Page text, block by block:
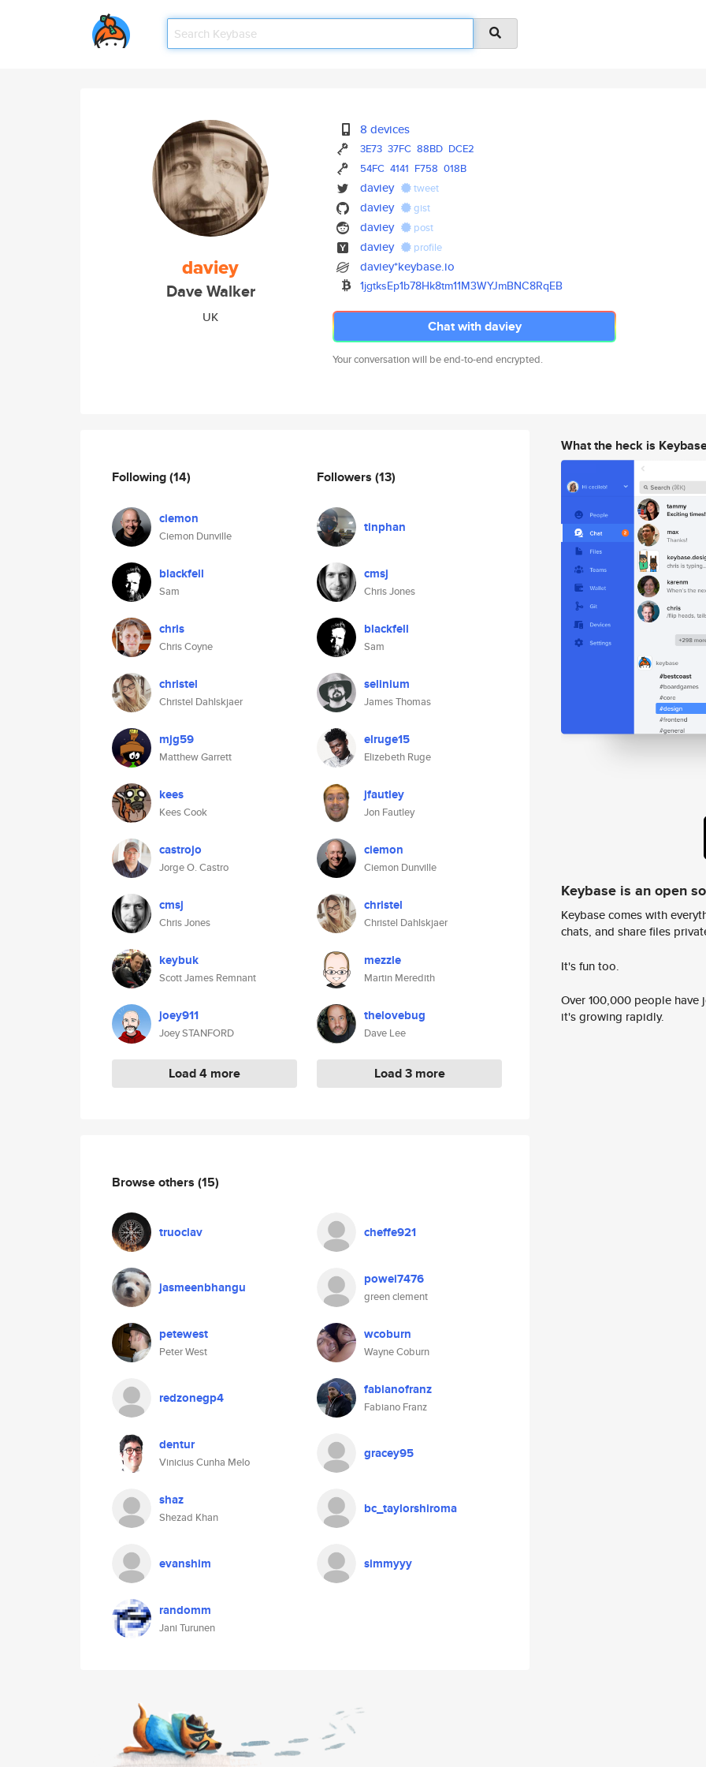
daviey
Dave Walker
UK
8 devices
3E73 37FC 88BD DCE2
54FC 4141 F758 018B
daviey tweet
daviey gist
daviey post
daviey profile
daviey*keybase.io
1jgtksEp1b78Hk8tm11M3WYJmBNC8RqEB
Chat with daviey
Your conversation will be end-to-end encrypted.
Following(14)
ciemon
Ciemon Dunville
blackfell
Sam
chris
Chris Coyne
christel
Christel Dahlskjaer
mjg59
Matthew Garrett
kees
Kees Cook
castrojo
Jorge O. Castro
cmsj
Chris Jones
keybuk
Scott James Remnant
joey911
Joey STANFORD
Load 4 more
Followers (13)
tinphan
cmsj
Chris Jones
blackfell
Sam
selinium
James Thomas
elruge15
Elizebeth Ruge
jfautley
Jon Fautley
ciemon
Ciemon Dunville
christel
Christel Dahlskjaer
mezzle
Martin Meredith
thelovebug
Dave Lee
Load 3 more
Browse others (15)
truoclav cheffe921
jasmeenbhangu powei7476
green clement
petewest
Peter West
wcoburn
Wayne Coburn
redzonegp4 fabianofranz
Fabiano Franz
dentur
Vinicius Cunha Melo
gracey95
shaz
Shezad Khan
bc_taylorshiroma
evanshim simmyyy
randomm
Jani Turunen
What the heck is
Keybase is an open
Keybase comes with
chats, and share files
It's fun too.
Over 100,000 people
it's growing rapidly.